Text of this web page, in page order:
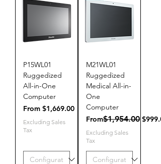
P15WL01
Ruggedized
All-in-One
Computer
From $1,669.00
Sale Price
Excluding Sales
Tax
M21WL01
Ruggedized
Medical All-in-
One
Computer
From
Regular Price
$1,954.00
Sale Price
Excluding Sales
Tax